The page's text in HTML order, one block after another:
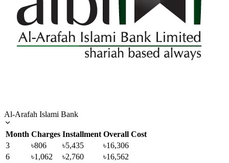
Al-Arafah Islami Bank
Month Charges Installment Overall Cost
3
৳806 ৳5,435
৳16,306
6
৳1,062 ৳2,760
৳16,562